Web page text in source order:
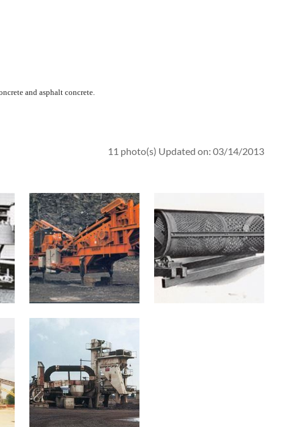
and asphalt concrete.
11 photo(s) Updated on: 03/14/2013